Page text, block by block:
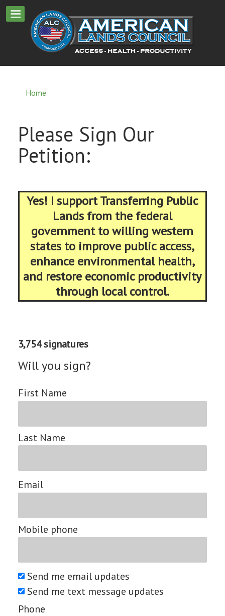
Home
Please Sign Our
Petition:
Yes! I support Transferring Public
Lands from the federal
government to willing western
states to improve public access,
enhance environmental health,
and restore economic productivity
through local control.
3,754 signatures
Will you sign?
First Name
Last Name
Email
Mobile phone
Send me email updates
Send me text message updates
Phone